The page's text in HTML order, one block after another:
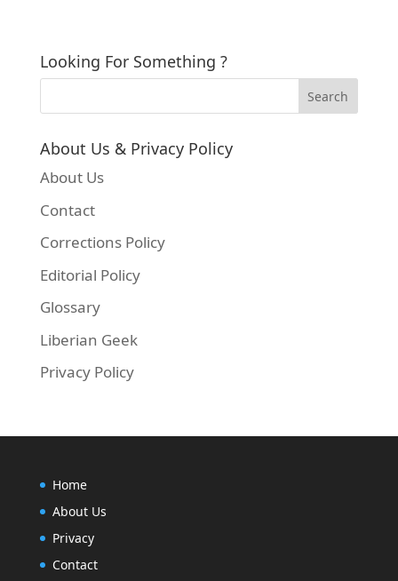
Looking For Something ?
About Us & Privacy Policy
About Us
Contact
Corrections Policy
Editorial Policy
Glossary
Liberian Geek
Privacy Policy
Home
About Us
Privacy
Contact